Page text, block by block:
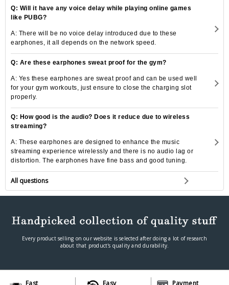
Q: Will it have any voice delay while playing online games
like PUBG?
A: There will be no voice delay introduced due to these
earphones, it all depends on the network speed.
Q: Are these earphones sweat proof for the gym?
A: Yes these earphones are sweat proof and can be used well
for your gym workouts, just ensure to close the charging slot
properly.
Q: How good is the audio? Does it reduce due to wireless
streaming?
A: These earphones are designed to enhance the music
streaming experience wirelessly and there is no audio lag or
distortion. The earphones have fine bass and good tuning.
All questions
Every product selling on our website is selected after doing a lot of research
about that product's quality and durability.
Fast Easy Payment